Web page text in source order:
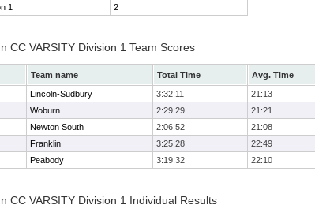
1
2
CC VARSITY Division 1 Team Scores
Team name Total Time Avg. Time
Lincoln-Sudbury 3:32:11 21:13
Woburn 2:29:29 21:21
Newton South 2:06:52 21:08
Franklin 3:25:28 22:49
Peabody 3:19:32 22:10
CC VARSITY Division 1 Individual Results